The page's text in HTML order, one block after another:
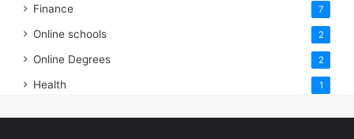
Finance 7
Online schools 2
Online Degrees 2
Health 1